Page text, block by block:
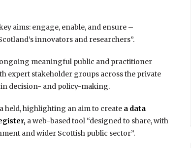
aims: engage, enable, and ensure –
innovators and researchers”.
meaningful public and practitioner
expert stakeholder groups across the private
decision- and policy-making.
held, highlighting an aim to create a data
a web-based tool “designed to share, with
and wider Scottish public sector”.